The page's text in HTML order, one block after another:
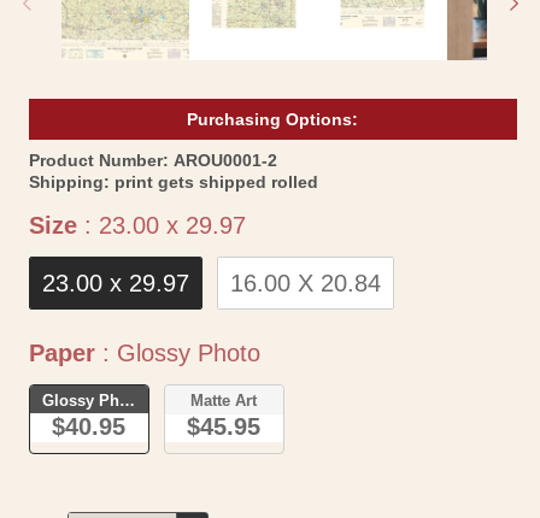
Purchasing Options:
Product Number: SKU:
AROU0001-2
Shipping: print gets shipped rolled
Size : 23.00 x 29.97Size
23.00 x 29.97 16.00 X 20.84
Paper : Glossy PhotoPaper
Glossy Photo
$40.95
Matte Art
$45.95